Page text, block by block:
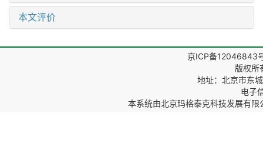
本文评价
京ICP备12046843
版权所
地址：北京市东
电子
本系统由北京玛格泰克科技发展有限